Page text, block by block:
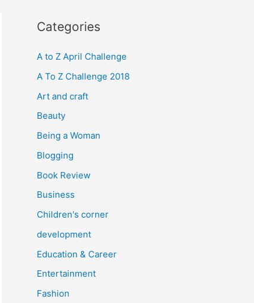
r
h
f
o
r
Categories
A to Z April Challenge
A To Z Challenge 2018
Art and craft
Beauty
Being a Woman
Blogging
Book Review
Business
Children's corner
development
Education & Career
Entertainment
Fashion